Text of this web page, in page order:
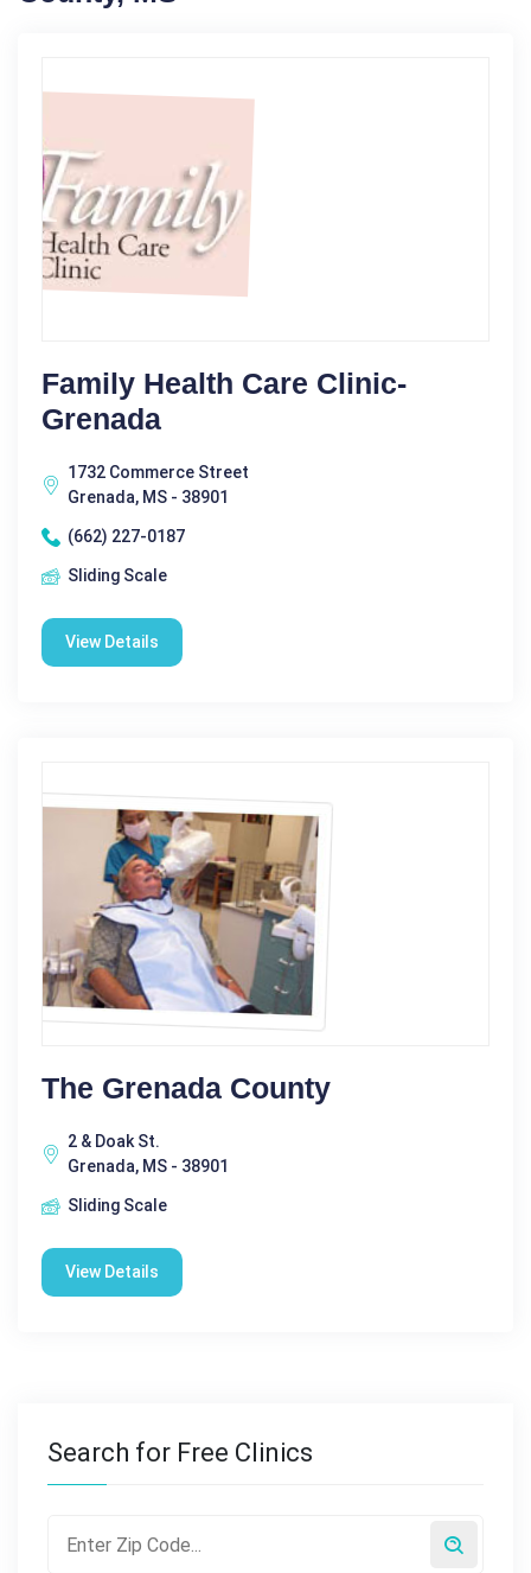
Family Health Care Clinic-
Grenada
1732 Commerce Street
Grenada, MS - 38901
(662) 227-0187
Sliding Scale
View Details
The Grenada County
2 & Doak St.
Grenada, MS - 38901
Sliding Scale
View Details
Search for Free Clinics